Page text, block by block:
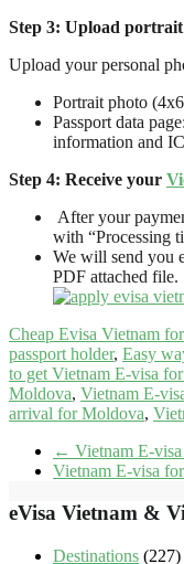
Step 3: Upload portrait
Upload your personal
Portrait photo
Passport data
information and
Step 4: Receive your
After your
with “Processing
We will send you
PDF attached file.
Cheap Evisa Vietnam
passport holder, Easy
to get Vietnam E-visa
Moldova, Vietnam E-
arrival for Moldova,
← Vietnam E-
Vietnam E-visa
eVisa Vietnam &
Destinations (227)